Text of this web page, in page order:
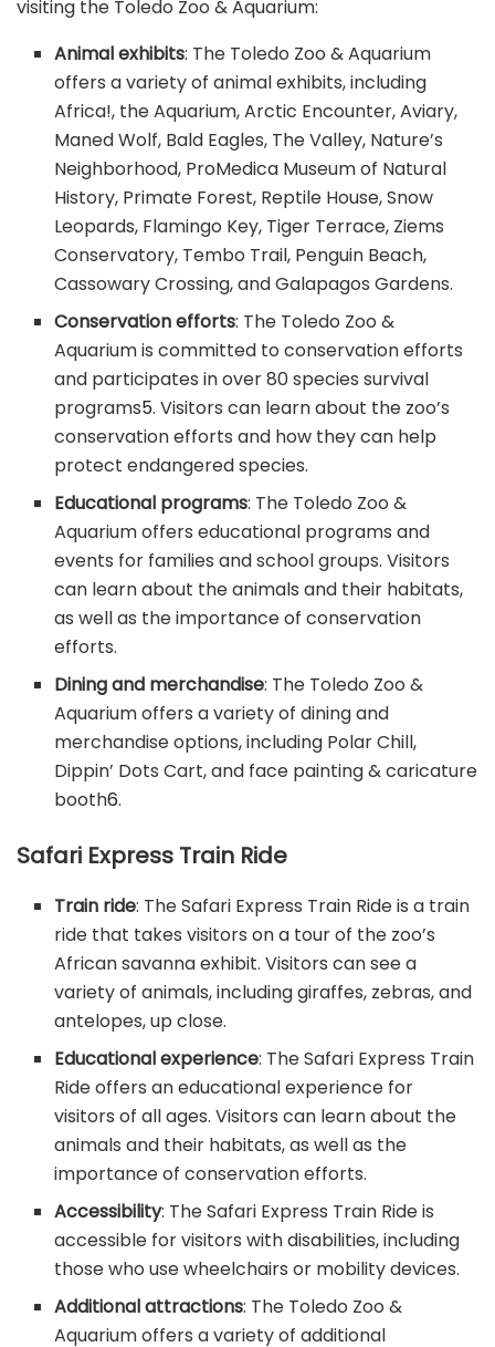
visiting the Toledo Zoo & Aquarium:
Animal exhibits: The Toledo Zoo & Aquarium
offers a variety of animal exhibits, including
Africa!, the Aquarium, Arctic Encounter, Aviary,
Maned Wolf, Bald Eagles, The Valley, Nature’s
Neighborhood, ProMedica Museum of Natural
History, Primate Forest, Reptile House, Snow
Leopards, Flamingo Key, Tiger Terrace, Ziems
Conservatory, Tembo Trail, Penguin Beach,
Cassowary Crossing, and Galapagos Gardens.
Conservation efforts: The Toledo Zoo &
Aquarium is committed to conservation efforts
and participates in over 80 species survival
programs5. Visitors can learn about the zoo’s
conservation efforts and how they can help
protect endangered species.
Educational programs: The Toledo Zoo &
Aquarium offers educational programs and
events for families and school groups. Visitors
can learn about the animals and their habitats,
as well as the importance of conservation
efforts.
Dining and merchandise: The Toledo Zoo &
Aquarium offers a variety of dining and
merchandise options, including Polar Chill,
Dippin’ Dots Cart, and face painting & caricature
booth6.
Safari Express Train Ride
Train ride: The Safari Express Train Ride is a train
ride that takes visitors on a tour of the zoo’s
African savanna exhibit. Visitors can see a
variety of animals, including giraffes, zebras, and
antelopes, up close.
Educational experience: The Safari Express Train
Ride offers an educational experience for
visitors of all ages. Visitors can learn about the
animals and their habitats, as well as the
importance of conservation efforts.
Accessibility: The Safari Express Train Ride is
accessible for visitors with disabilities, including
those who use wheelchairs or mobility devices.
Additional attractions: The Toledo Zoo &
Aquarium offers a variety of additional